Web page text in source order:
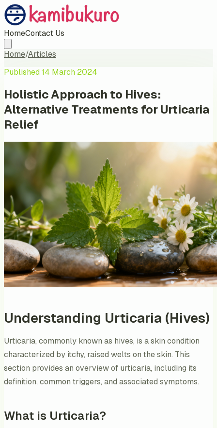
HomeContact Us
Home/Articles
Published14 March 2024
Holistic Approach to Hives:
Alternative Treatments for Urticaria
Relief
Understanding Urticaria (Hives)
Urticaria, commonly known as hives, is a skin condition
characterized by itchy, raised welts on the skin. This
section provides an overview of urticaria, including its
definition, common triggers, and associated symptoms.
What is Urticaria?